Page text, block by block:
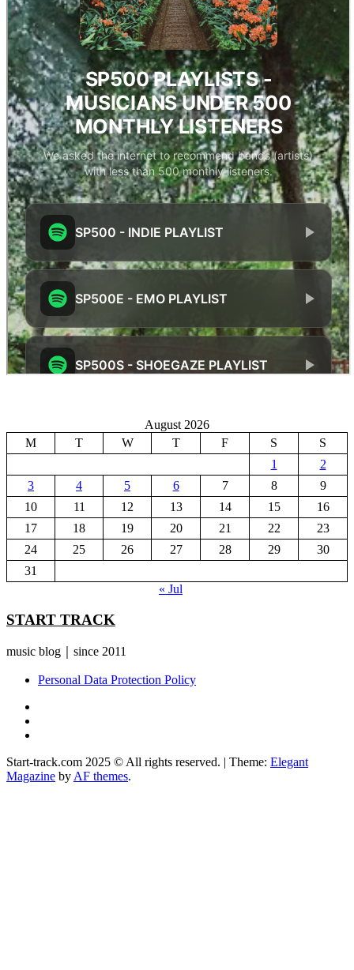
August 2026
M
T W T F S
S
1
2
3
4 5 6 7 8
9
10
11 12 13 14 15
16
17
18 19 20 21 22
23
24
25 26 27 28 29
30
31
« Jul
START TRACK
music blog｜since 2011
Personal Data Protection Policy
Start-track.com 2025 © All rights reserved. | Theme: Elegant
Magazine by AF themes.